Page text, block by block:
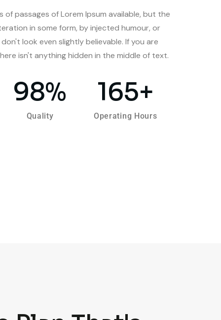
of passages of Lorem Ipsum available, but the
in some form, by injected humour, or
look even slightly believable. If you are
isn't anything hidden in the middle of text.
98%
Quality
165+
Operating Hours